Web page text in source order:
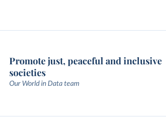
Promote just, peaceful and inclusive
societies
Our World in Data team